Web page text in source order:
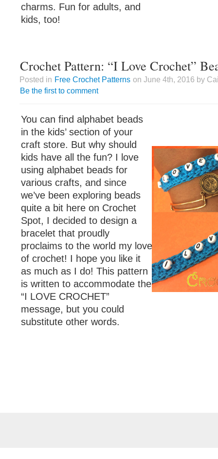
charms. Fun for adults, and
kids, too!
Crochet Pattern: “I Love Crochet”
Posted in Free Crochet Patterns on June 4th, 2016 by
Be the first to comment
You can find alphabet beads
in the kids’ section of your
craft store. But why should
kids have all the fun? I love
using alphabet beads for
various crafts, and since
we’ve been exploring beads
quite a bit here on Crochet
Spot, I decided to design a
bracelet that proudly
proclaims to the world my love
of crochet! I hope you like it
as much as I do! This pattern
is written to accommodate the
“I LOVE CROCHET”
message, but you could
substitute other words.